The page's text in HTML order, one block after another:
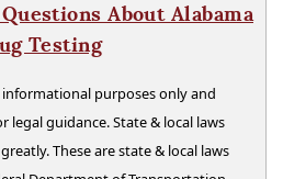
About Alabama
Testing
purposes only and
guidance. State & local laws
These are state & local laws